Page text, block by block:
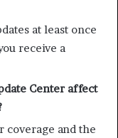
at least once
receive a
Center affect
coverage and the